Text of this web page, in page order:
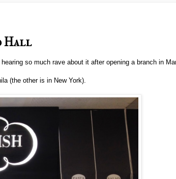
Hall
so much rave about it after opening a branch in
(the other is in New York).